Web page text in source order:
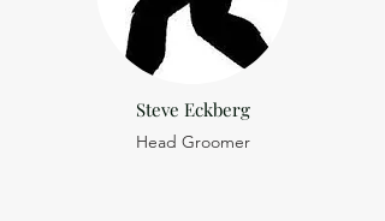
Steve Eckberg
Head Groomer